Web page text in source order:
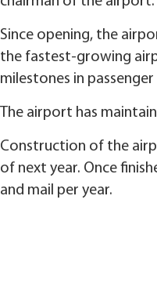
Since opening, the
the fastest-growing
milestones in
The airport has
Construction of the
of next year. Once
and mail per year.